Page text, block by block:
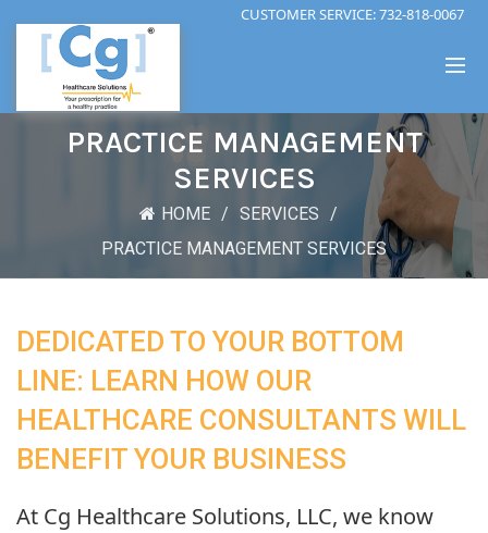
CUSTOMER SERVICE:732-818-0067
PRACTICE MANAGEMENT
SERVICES
HOME
SERVICES
PRACTICE MANAGEMENT SERVICES
DEDICATED TO YOUR BOTTOM
LINE: LEARN HOW OUR
HEALTHCARE CONSULTANTS WILL
BENEFIT YOUR BUSINESS
At Cg Healthcare Solutions, LLC, we know